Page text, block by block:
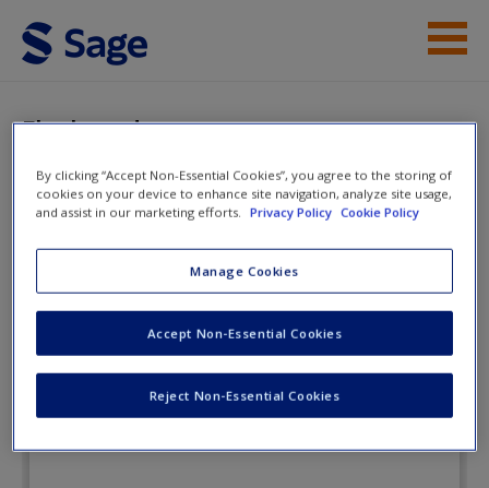
Skip to main content
New User?
Flashcards
Drugs and the
Neuroscience of
Behavior
Flashcards
By clicking “Accept Non-Essential Cookies”, you agree to the storing of
cookies on your device to enhance site navigation, analyze site usage,
and assist in our marketing efforts.
Privacy Policy Cookie Policy
Manage Cookies
Reject Non-Essential Cookies
Accept Non-Essential Cookies